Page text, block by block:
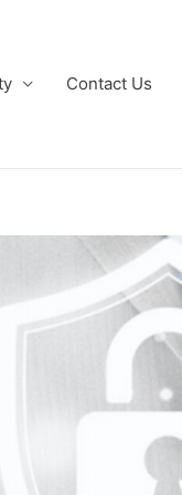
Contact Us